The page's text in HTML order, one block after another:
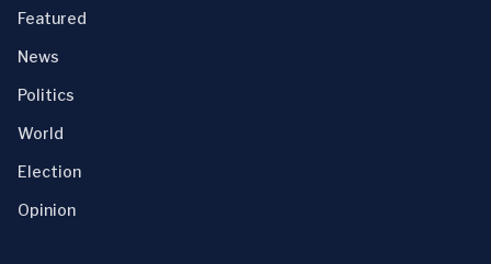
Featured
News
Politics
World
Election
Opinion